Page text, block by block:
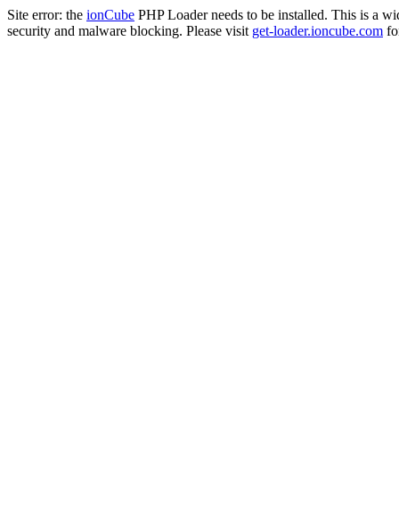
Site error: the ionCube PHP Loader needs to be installed. This is a
security and malware blocking. Please visit get-loader.ioncube.com